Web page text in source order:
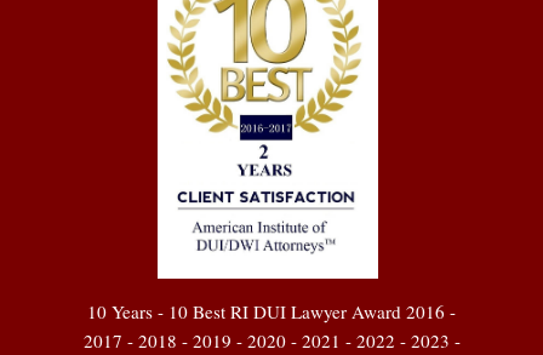
10 Years - 10 Best RI DUI Lawyer Award 2016 -
2017 - 2018 - 2019 - 2020 - 2021 - 2022 - 2023 -